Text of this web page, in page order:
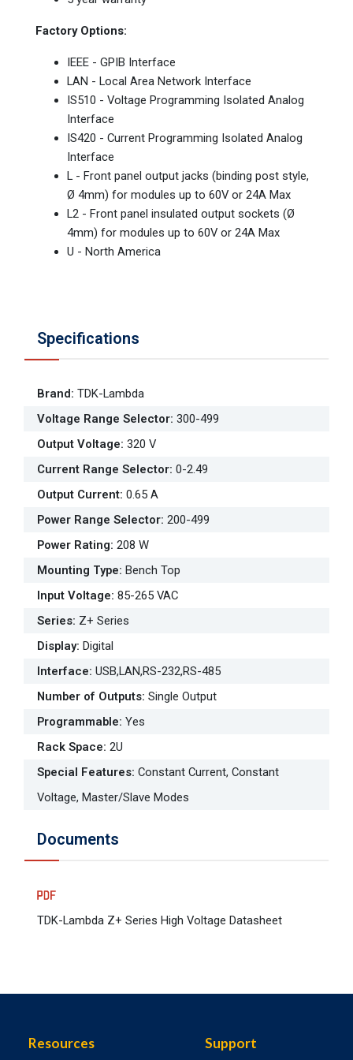
Factory Options:
IEEE - GPIB Interface
LAN - Local Area Network Interface
IS510 - Voltage Programming Isolated Analog
Interface
IS420 - Current Programming Isolated Analog
Interface
L - Front panel output jacks (binding post style,
Ø 4mm) for modules up to 60V or 24A Max
L2 - Front panel insulated output sockets (Ø
4mm) for modules up to 60V or 24A Max
U - North America
Specifications
Brand: TDK-Lambda
Voltage Range Selector: 300-499
Output Voltage: 320 V
Current Range Selector: 0-2.49
Output Current: 0.65 A
Power Range Selector: 200-499
Power Rating: 208 W
Mounting Type: Bench Top
Input Voltage: 85-265 VAC
Series: Z+ Series
Display: Digital
Interface: USB,LAN,RS-232,RS-485
Number of Outputs: Single Output
Programmable: Yes
Rack Space: 2U
Special Features: Constant Current, Constant
Voltage, Master/Slave Modes
Documents
TDK-Lambda Z+ Series High Voltage Datasheet
Resources Support